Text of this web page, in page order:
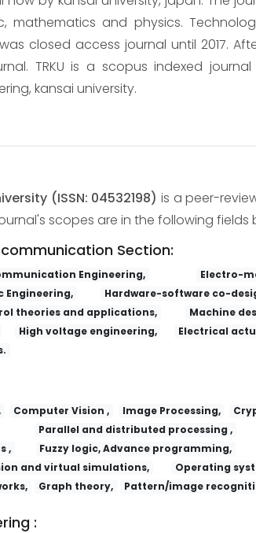
mathematics and physics.
was closed access journal until 2017.
TRKU is a scopus indexed
kansai university.
(ISSN: 04532198) is a peer-
scopes are in the following fields
Section:
Engineering, Electro-
Engineering, Hardware-software co-
theories and applications, Machine
High voltage engineering, Electrical
Computer Vision , Image Processing,
Parallel and distributed processing ,
,
Fuzzy logic, Advance programming,
and virtual simulations, Operating
Graph theory, Pattern/image
: